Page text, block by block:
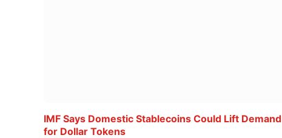
IMF Says Domestic Stablecoins Could Lift Demand
for Dollar Tokens